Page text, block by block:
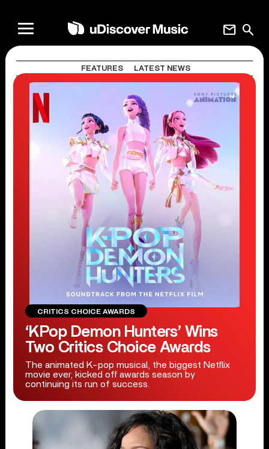
search
mail
FEATURES LATEST NEWS
CRITICS CHOICE AWARDS
‘KPop Demon Hunters’ Wins
Two Critics Choice Awards
The animated K-pop musical, the biggest Netflix
movie ever, kicked off awards season by
continuing its run of success.